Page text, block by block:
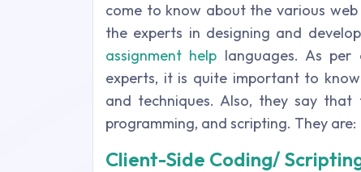
come to know about the various
the experts in designing and
assignment help languages. As per
experts, it is quite important to
and techniques. Also, they say
programming, and scripting. They are:
Client-Side Coding/